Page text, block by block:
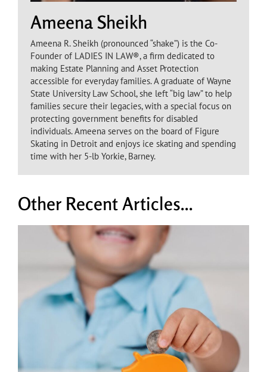
Ameena Sheikh
Ameena R. Sheikh (pronounced “shake”) is the Co-
Founder of LADIES IN LAW®, a firm dedicated to
making Estate Planning and Asset Protection
accessible for everyday families. A graduate of Wayne
State University Law School, she left “big law” to help
families secure their legacies, with a special focus on
protecting government benefits for disabled
individuals. Ameena serves on the board of Figure
Skating in Detroit and enjoys ice skating and spending
time with her 5-lb Yorkie, Barney.
Other Recent Articles...